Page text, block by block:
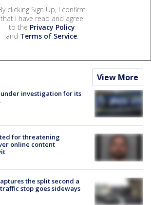
clicking Sign Up, I confirm
that I have read and agree
to the Privacy Policy
and Terms of Service.
View More
under investigation for its
for threatening
online content
the split second a
stop goes sideways